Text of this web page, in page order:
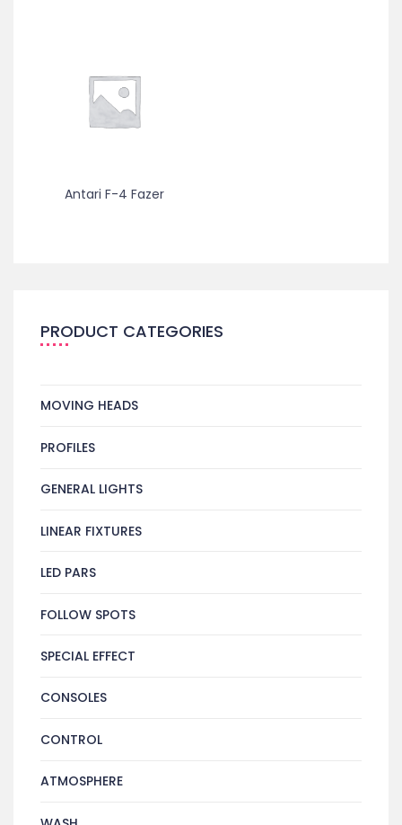
Antari F-4 Fazer
PRODUCT CATEGORIES
MOVING HEADS
PROFILES
GENERAL LIGHTS
LINEAR FIXTURES
LED PARS
FOLLOW SPOTS
SPECIAL EFFECT
CONSOLES
CONTROL
ATMOSPHERE